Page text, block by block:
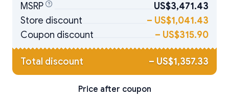
MSRP
US$3,471.43
Store discount
– US$1,041.43
Coupon discount
– US$315.90
Total discount – US$1,357.33
Price after coupon